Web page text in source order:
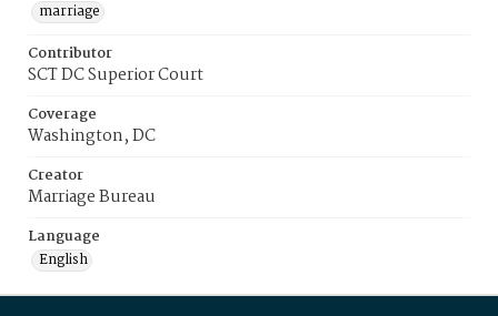
marriage
Contributor
SCT DC Superior Court
Coverage
Washington, DC
Creator
Marriage Bureau
Language
English